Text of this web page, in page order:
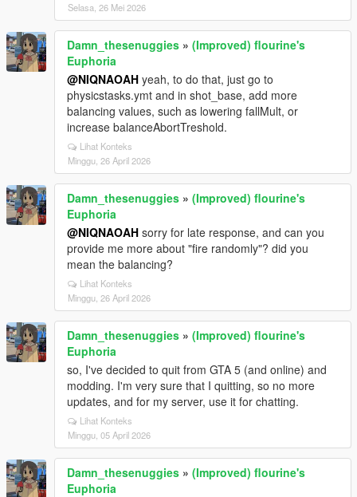
Selasa, 26 Mei 2026
Damn_thesenuggies » (Improved) flourine's
Euphoria
@NIQNAOAH yeah, to do that, just go to
physicstasks.ymt and in shot_base, add more
balancing values, such as lowering fallMult, or
increase balanceAbortTreshold.
Lihat Konteks
Minggu, 26 April 2026
Damn_thesenuggies » (Improved) flourine's
Euphoria
@NIQNAOAH sorry for late response, and can you
provide me more about "fire randomly"? did you
mean the balancing?
Lihat Konteks
Minggu, 26 April 2026
Damn_thesenuggies » (Improved) flourine's
Euphoria
so, I've decided to quit from GTA 5 (and online) and
modding. I'm very sure that I quitting, so no more
updates, and for my server, use it for chatting.
Lihat Konteks
Minggu, 05 April 2026
Damn_thesenuggies » (Improved) flourine's
Euphoria